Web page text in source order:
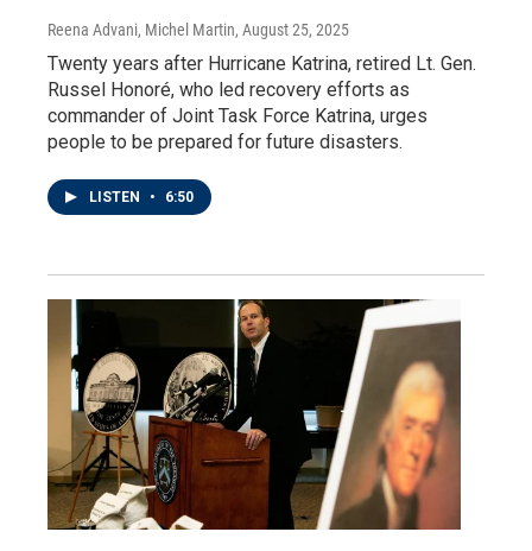
Reena Advani, Michel Martin, August 25, 2025
Twenty years after Hurricane Katrina, retired Lt. Gen.
Russel Honoré, who led recovery efforts as
commander of Joint Task Force Katrina, urges
people to be prepared for future disasters.
LISTEN • 6:50